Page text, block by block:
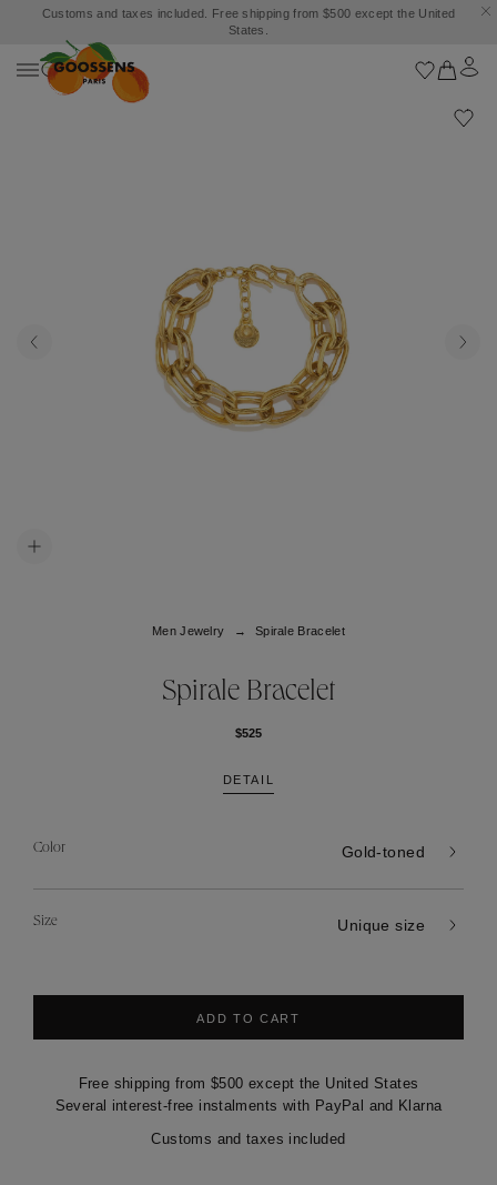
Customs and taxes included. Free shipping from $500 except the United
States.
Men Jewelry Spirale Bracelet
Spirale Bracelet
$525
DETAIL
Color Gold-toned
Size Unique size
ADD TO CART
Free shipping from $500 except the United States
Several interest-free instalments with PayPal and Klarna
Customs and taxes included